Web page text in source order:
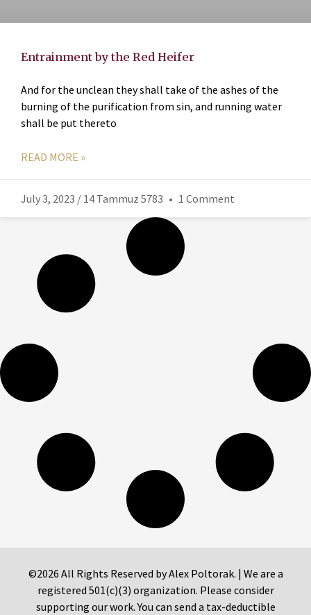
Entrainment by the Red Heifer
And for the unclean they shall take of the ashes of the
burning of the purification from sin, and running water
shall be put thereto
READ MORE »
July 3, 2023 / 14 Tammuz 5783 1 Comment
©2026 All Rights Reserved by Alex Poltorak. | We are a
registered 501(c)(3) organization. Please consider
supporting our work. You can send a tax-deductible